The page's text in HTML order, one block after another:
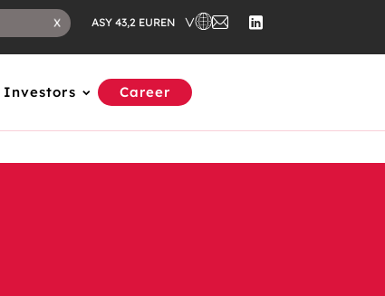
X ASY 43,2 EUREN
Investors Career